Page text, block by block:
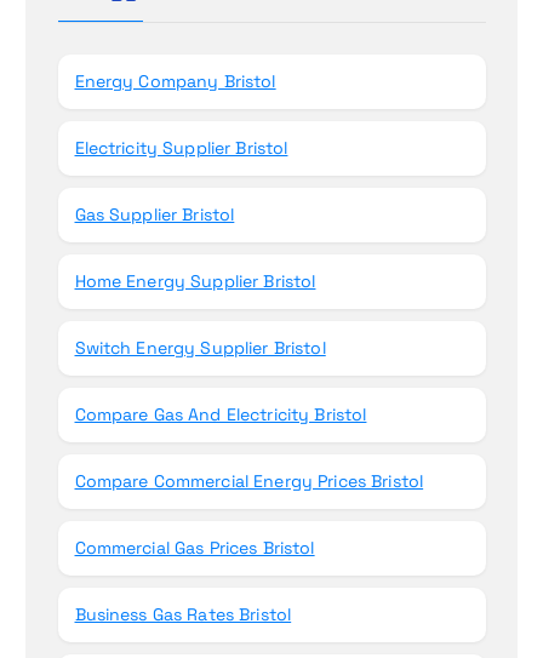
Energy Company Bristol
Electricity Supplier Bristol
Gas Supplier Bristol
Home Energy Supplier Bristol
Switch Energy Supplier Bristol
Compare Gas And Electricity Bristol
Compare Commercial Energy Prices Bristol
Commercial Gas Prices Bristol
Business Gas Rates Bristol